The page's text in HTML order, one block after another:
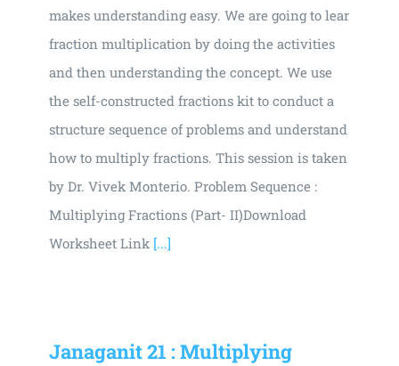
makes understanding easy. We are going to lear
fraction multiplication by doing the activities
and then understanding the concept. We use
the self-constructed fractions kit to conduct a
structure sequence of problems and understand
how to multiply fractions. This session is taken
by Dr. Vivek Monterio. Problem Sequence :
Multiplying Fractions (Part- II)Download
Worksheet Link [...]
Janaganit 21 : Multiplying